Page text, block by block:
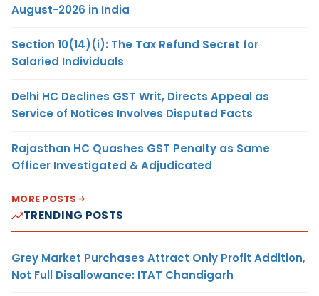
August-2026 in India
Section 10(14)(i): The Tax Refund Secret for
Salaried Individuals
Delhi HC Declines GST Writ, Directs Appeal as
Service of Notices Involves Disputed Facts
Rajasthan HC Quashes GST Penalty as Same
Officer Investigated & Adjudicated
MORE POSTS
TRENDING POSTS
Grey Market Purchases Attract Only Profit Addition,
Not Full Disallowance: ITAT Chandigarh